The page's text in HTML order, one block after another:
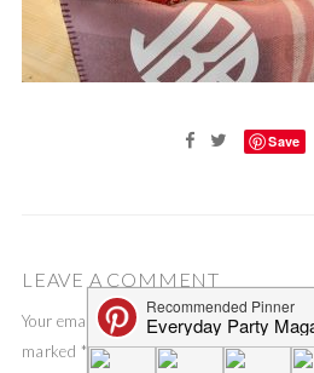
Save
LEAVE A COMMENT
Your email address will not be published.
marked *